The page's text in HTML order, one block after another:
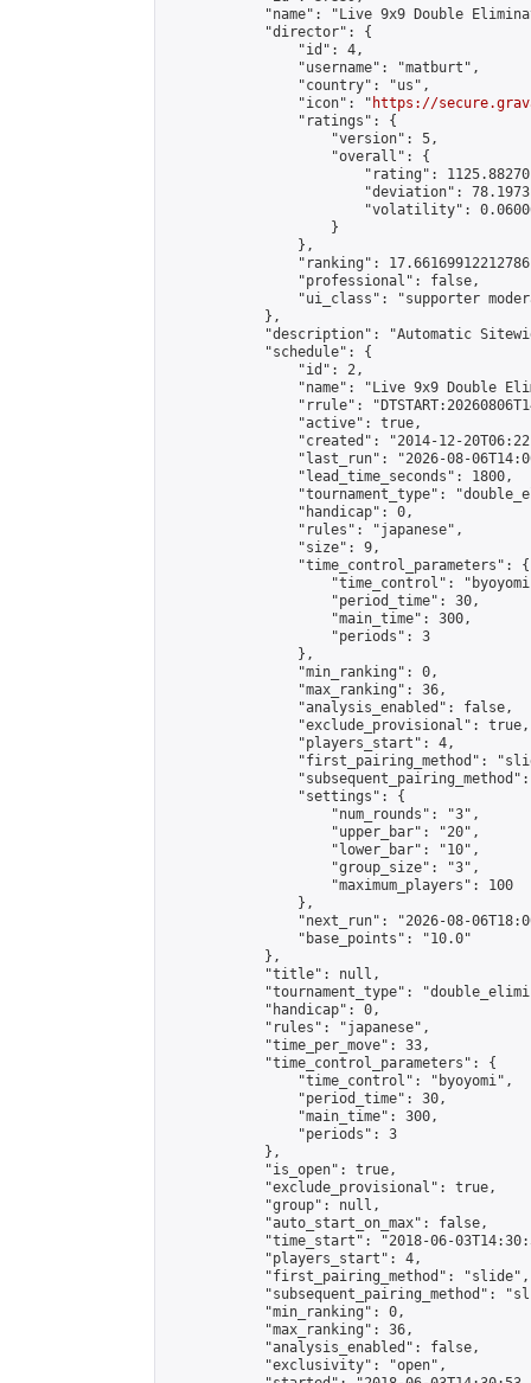
"name": "Live 9x9 Double
            "director": {
                "id": 4,
                "username": "matburt",
                "country": "us",
                "icon": "
https://
                "ratings": {
                    "version": 5,
                    "overall": {
"rating":
"deviation":
"volatility":
                    }
                },
"ranking":
                "professional": false,
"ui_class": "supporter
            },
"description": "Automatic
            "schedule": {
                "id": 2,
"name": "Live 9x9 Double
"rrule":
                "active": true,
"created": "2014-12-
"last_run": "2026-08-
                "lead_time_seconds": 1800,
"tournament_type":
                "handicap": 0,
                "rules": "japanese",
                "size": 9,
                "time_control_parameters": {
"time_control":
                    "period_time": 30,
                    "main_time": 300,
                    "periods": 3
                },
                "min_ranking": 0,
                "max_ranking": 36,
                "analysis_enabled": false,
                "exclude_provisional": true,
                "players_start": 4,
"first_pairing_method":
                "settings": {
                    "num_rounds": "3",
                    "upper_bar": "20",
                    "lower_bar": "10",
                    "group_size": "3",
                    "maximum_players": 100
                },
"next_run": "2026-08-
                "base_points": "10.0"
            },
            "title": null,
"tournament_type":
            "handicap": 0,
            "rules": "japanese",
            "time_per_move": 33,
            "time_control_parameters": {
                "time_control": "byoyomi",
                "period_time": 30,
                "main_time": 300,
                "periods": 3
            },
            "is_open": true,
            "exclude_provisional": true,
            "group": null,
            "auto_start_on_max": false,
"time_start": "2018-06-
            "players_start": 4,
            "first_pairing_method": "slide",
"subsequent_pairing_method":
            "min_ranking": 0,
            "max_ranking": 36,
            "analysis_enabled": false,
            "exclusivity": "open",